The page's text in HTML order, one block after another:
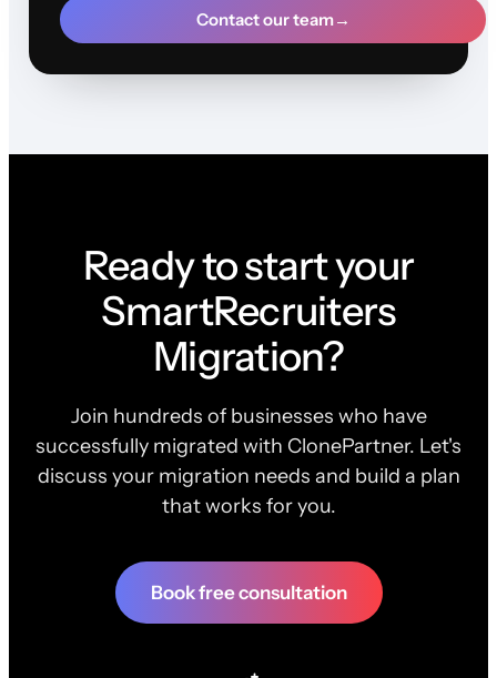
Contact our team→
Ready to start your
SmartRecruiters
Migration?
Join hundreds of businesses who have
successfully migrated with ClonePartner. Let's
discuss your migration needs and build a plan
that works for you.
Book free consultation